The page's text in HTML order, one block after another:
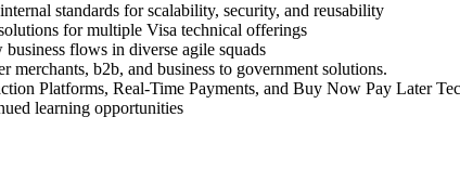
standards for scalability, security, and reusability
for multiple Visa technical offerings
flows in diverse agile squads
b2b, and business to government solutions.
Platforms, Real-Time Payments, and Buy Now Pay Later
learning opportunities